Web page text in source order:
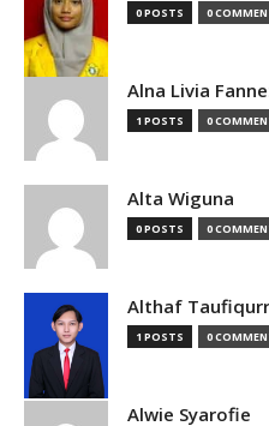
0 POSTS 0
Alna Livia
1 POSTS 0
Alta Wiguna
0 POSTS 0
Althaf
1 POSTS 0
Alwie Syarofie